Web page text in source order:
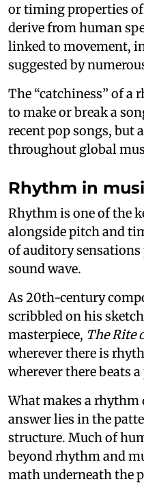
or timing properties
derive from human
linked to movement,
suggested by
The “catchiness” of a
to make or break a
recent pop songs, but
throughout global
Rhythm in
Rhythm is one of the
alongside pitch and
of auditory sensations
sound wave.
As 20th-century
scribbled on his
masterpiece, The Rite
wherever there is
wherever there beats a
What makes a
answer lies in the
structure. Much of
beyond rhythm and
math underneath the